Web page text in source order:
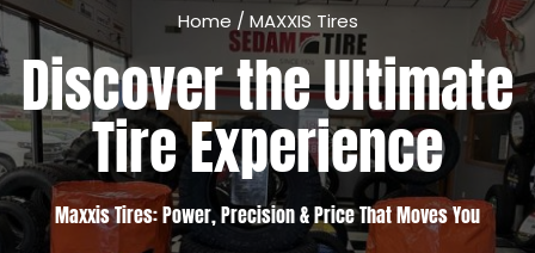
Home / MAXXIS Tires
Discover the Ultimate
Tire Experience
Maxxis Tires: Power, Precision & Price That Moves You